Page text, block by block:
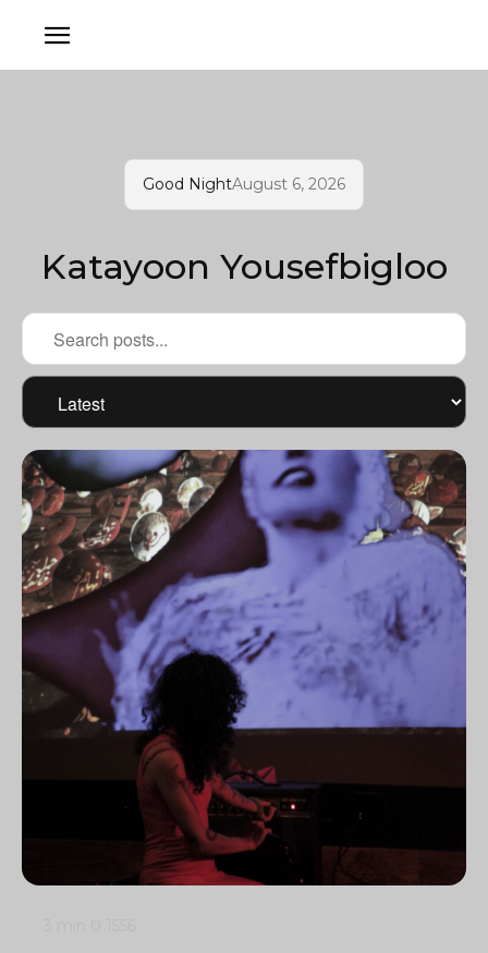
Good NightAugust 6, 2026
Katayoon Yousefbigloo